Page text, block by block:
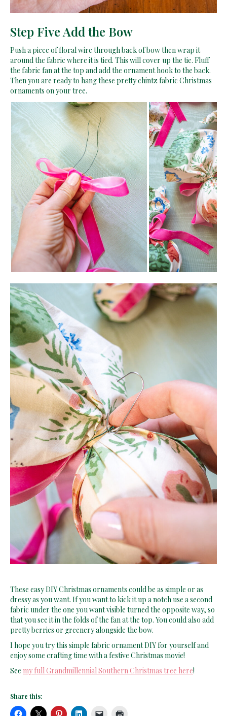
Step Five Add the Bow
Push a piece of floral wire through back of bow then wrap it
around the fabric where it is tied. This will cover up the tie. Fluff
the fabric fan at the top and add the ornament hook to the back.
Then you are ready to hang these pretty chintz fabric Christmas
ornaments on your tree.
These easy DIY Christmas ornaments could be as simple or as
dressy as you want. If you want to kick it up a notch use a second
fabric under the one you want visible turned the opposite way, so
that you see it in the folds of the fan at the top. You could also add
pretty berries or greenery alongside the bow.
I hope you try this simple fabric ornament DIY for yourself and
enjoy some crafting time with a festive Christmas movie!
See my full Grandmillennial Southern Christmas tree here!
Share this: